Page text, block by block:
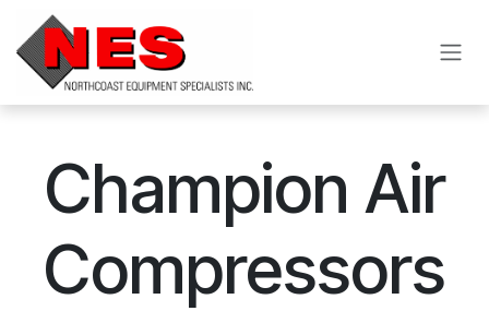
Skip to Content
Champion Air
Compressors